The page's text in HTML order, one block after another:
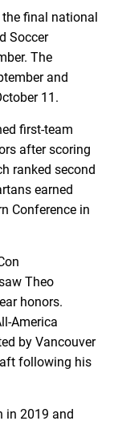
the final national
Soccer
The
and
11.
first-team
after scoring
ranked second
earned
Conference in
Theo
honors.
America
by Vancouver
following his
in 2019 and